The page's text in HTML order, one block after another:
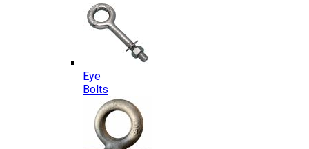
Eye
Bolts